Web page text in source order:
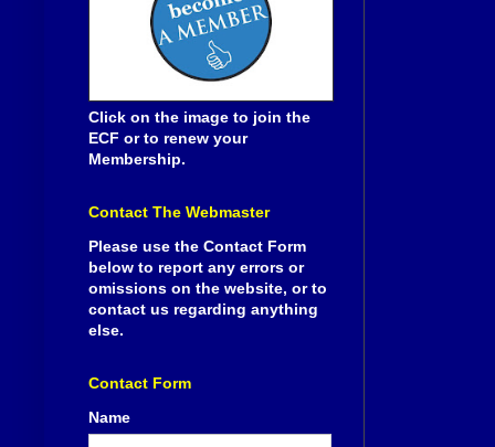
Click on the image to join the
ECF or to renew your
Membership.
Contact The Webmaster
Please use the Contact Form
below to report any errors or
omissions on the website, or to
contact us regarding anything
else.
Contact Form
Name